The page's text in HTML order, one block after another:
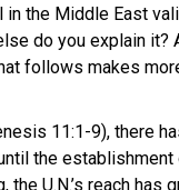
the Middle East
do you explain it?
follows makes
11:1-9), there
the
U.N.’s reach has